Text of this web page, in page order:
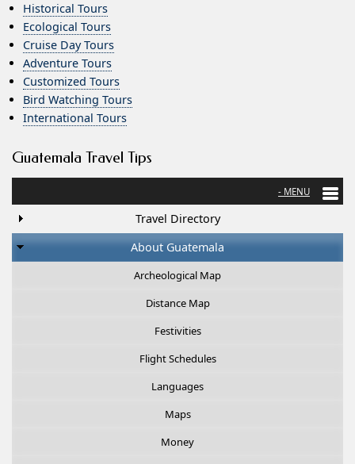
Historical Tours
Ecological Tours
Cruise Day Tours
Adventure Tours
Customized Tours
Bird Watching Tours
International Tours
Guatemala Travel Tips
Travel Directory
About Guatemala
Archeological Map
Distance Map
Festivities
Flight Schedules
Languages
Maps
Money